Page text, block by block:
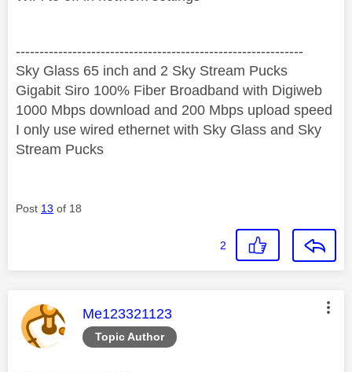
‐-----‐----------------‐-------------------------------------
Sky Glass 65 inch and 2 Sky Stream Pucks
Gigabit Siro 100% Fiber Broadband with Digiweb
1000 Mbps download and 200 Mbps upload speed
I only use wired ethernet with Sky Glass and Sky
Stream Pucks
Post 13 of 18
2
Topic Author
This message was authored by:
Me123321123